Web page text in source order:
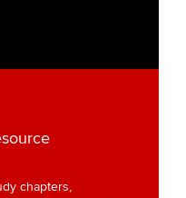
chapters,